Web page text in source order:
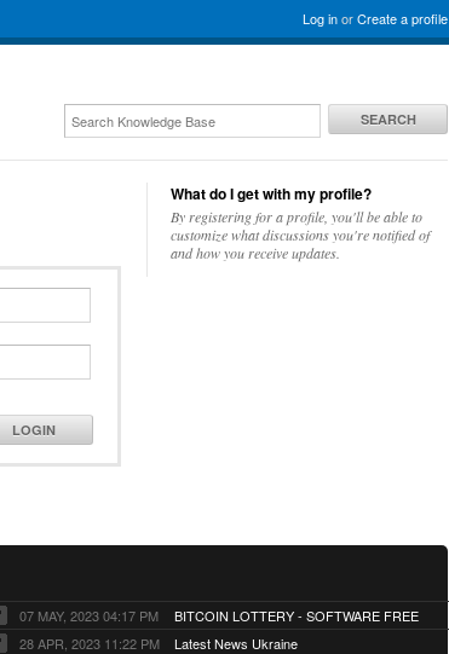
Log inorCreate a profile
SEARCH
LOGIN
What do I get with my profile?
By registering for a profile, you'll be able to
customize what discussions you're notified of
and how you receive updates.
07 MAY, 2023 04:17 PM
BITCOIN LOTTERY - SOFTWARE FREE
28 APR, 2023 11:22 PM
Latest News Ukraine